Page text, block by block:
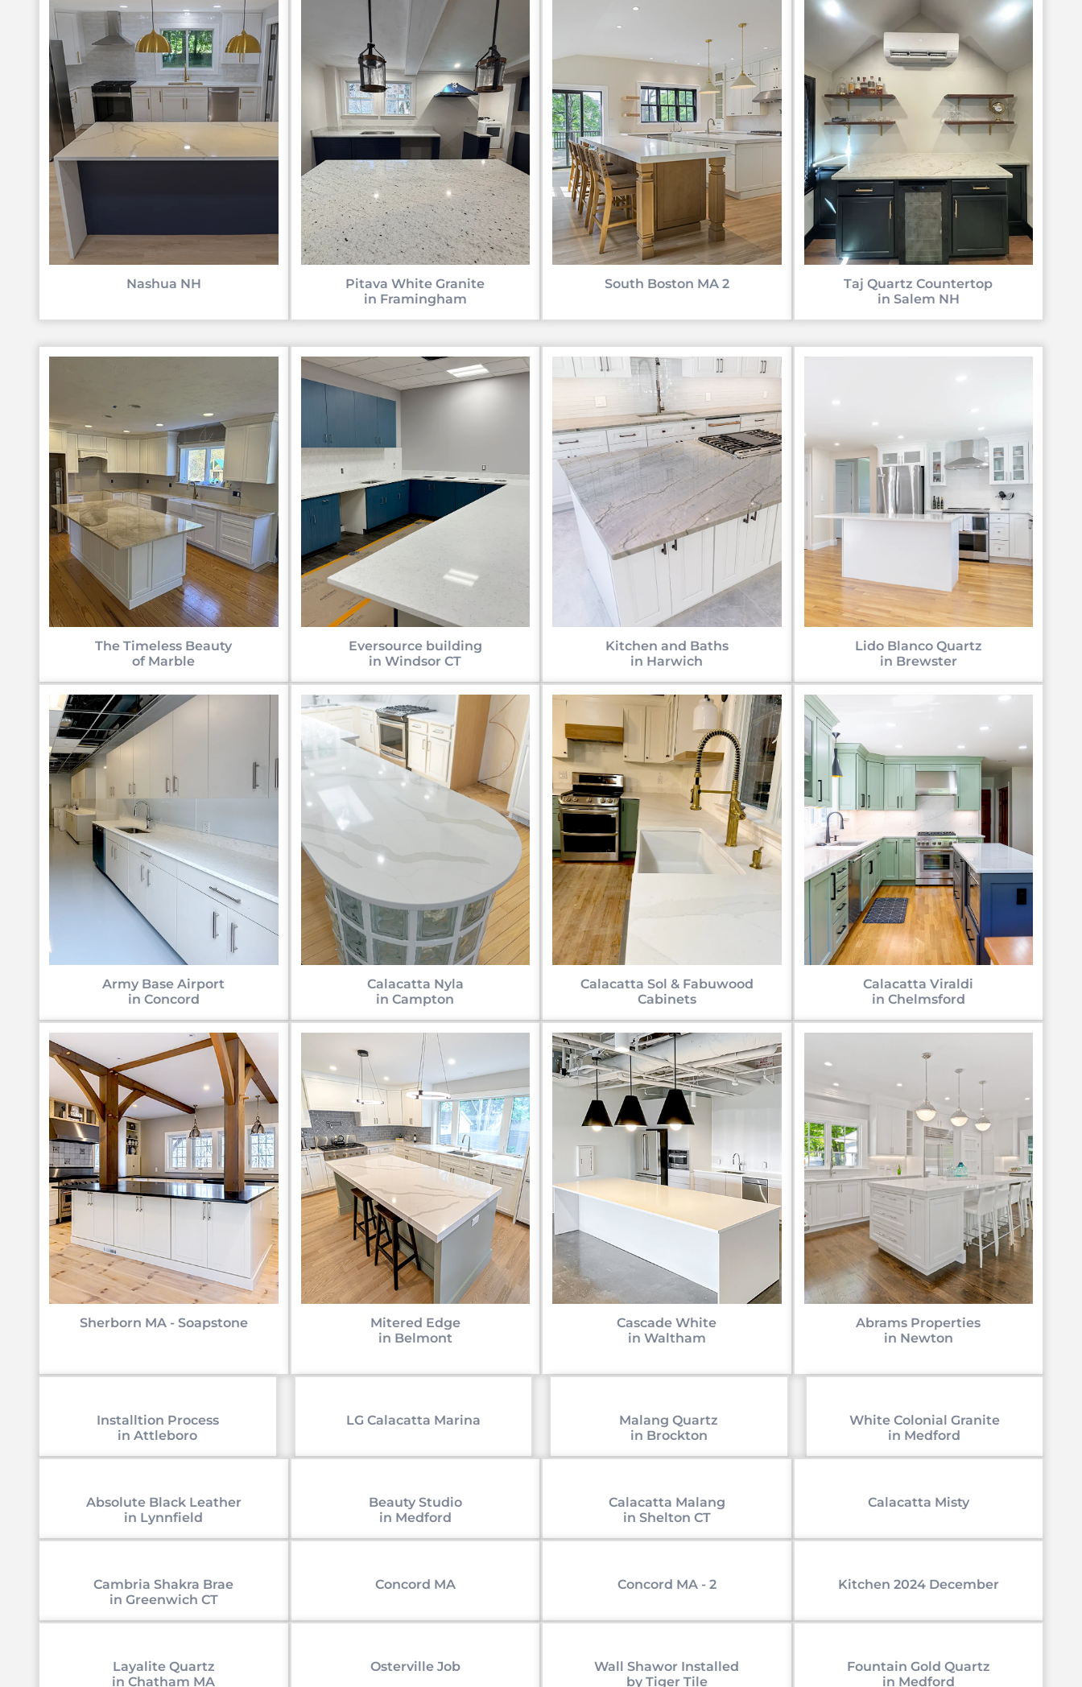
Nashua NH
Pitava White Granite
in Framingham
South Boston MA 2
Taj Quartz Countertop
in Salem NH
The Timeless Beauty
of Marble
Eversource building
in Windsor CT
Kitchen and Baths
in Harwich
Lido Blanco Quartz
in Brewster
Army Base Airport
in Concord
Calacatta Nyla
in Campton
Calacatta Sol & Fabuwood
Cabinets
Calacatta Viraldi
in Chelmsford
Sherborn MA - Soapstone
Mitered Edge
in Belmont
Cascade White
in Waltham
Abrams Properties
in Newton
Installtion Process
in Attleboro
LG Calacatta Marina
Malang Quartz
in Brockton
White Colonial Granite
in Medford
Absolute Black Leather
in Lynnfield
Beauty Studio
in Medford
Calacatta Malang
in Shelton CT
Calacatta Misty
Cambria Shakra Brae
in Greenwich CT
Concord MA Concord MA - 2 Kitchen 2024 December
Layalite Quartz
in Chatham MA
Osterville Job
Wall Shawor Installed
by Tiger Tile
Fountain Gold Quartz
in Medford